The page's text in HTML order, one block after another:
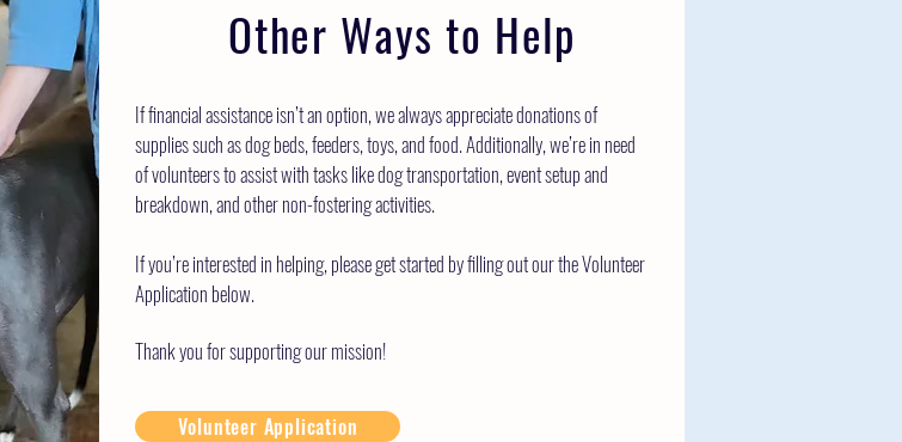
Other Ways to Help
If financial assistance isn’t an option, we always appreciate donations of
supplies such as dog beds, feeders, toys, and food. Additionally, we’re in need
of volunteers to assist with tasks like dog transportation, event setup and
breakdown, and other non-fostering activities.
If you’re interested in helping, please get started by filling out our the Volunteer
Application below.
Thank you for supporting our mission!
Volunteer Application